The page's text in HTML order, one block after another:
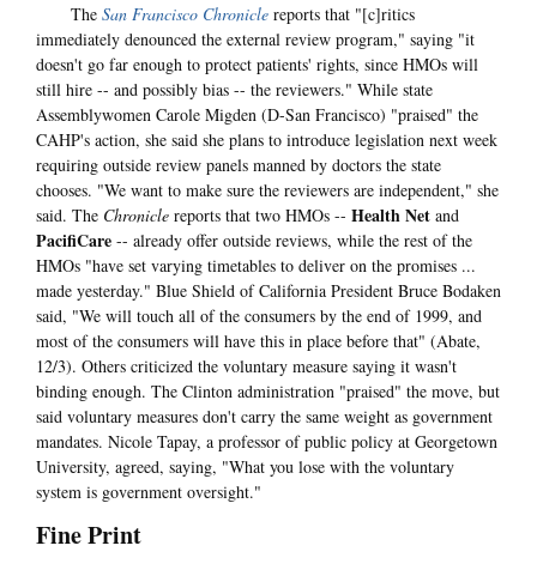
The San Francisco Chronicle reports that "[c]ritics
immediately denounced the external review program," saying "it
doesn't go far enough to protect patients' rights, since HMOs will
still hire -- and possibly bias -- the reviewers." While state
Assemblywomen Carole Migden (D-San Francisco) "praised" the
CAHP's action, she said she plans to introduce legislation next week
requiring outside review panels manned by doctors the state
chooses. "We want to make sure the reviewers are independent," she
said. The Chronicle reports that two HMOs -- Health Net and
PacifiCare -- already offer outside reviews, while the rest of the
HMOs "have set varying timetables to deliver on the promises ...
made yesterday." Blue Shield of California President Bruce Bodaken
said, "We will touch all of the consumers by the end of 1999, and
most of the consumers will have this in place before that" (Abate,
12/3). Others criticized the voluntary measure saying it wasn't
binding enough. The Clinton administration "praised" the move, but
said voluntary measures don't carry the same weight as government
mandates. Nicole Tapay, a professor of public policy at Georgetown
University, agreed, saying, "What you lose with the voluntary
system is government oversight."
Fine Print